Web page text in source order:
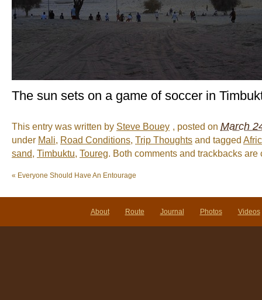
The sun sets on a game of soccer in
This entry was written by Steve Bouey , posted on March
under Mali, Road Conditions, Trip Thoughts and tagged
sand, Timbuktu, Toureg. Both comments and trackbacks are
« Everyone Should Have An Entourage
About Route Journal Photos Videos